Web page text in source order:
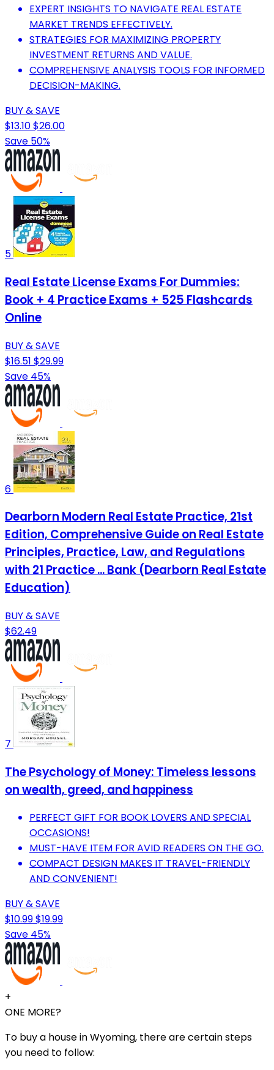
EXPERT INSIGHTS TO NAVIGATE REAL ESTATE
MARKET TRENDS EFFECTIVELY.
STRATEGIES FOR MAXIMIZING PROPERTY
INVESTMENT RETURNS AND VALUE.
COMPREHENSIVE ANALYSIS TOOLS FOR INFORMED
DECISION-MAKING.
BUY & SAVE
$13.10$26.00
Save 50%
5
Real Estate License Exams For Dummies:
Book + 4 Practice Exams + 525 Flashcards
Online
BUY & SAVE
$16.51 $29.99
Save 45%
6
Dearborn Modern Real Estate Practice, 21st
Edition, Comprehensive Guide on Real Estate
Principles, Practice, Law, and Regulations
with 21 Practice ... Bank (Dearborn Real Estate
Education)
BUY & SAVE
$62.49
7
The Psychology of Money: Timeless lessons
on wealth, greed, and happiness
PERFECT GIFT FOR BOOK LOVERS AND SPECIAL
OCCASIONS!
MUST-HAVE ITEM FOR AVID READERS ON THE GO.
COMPACT DESIGN MAKES IT TRAVEL-FRIENDLY
AND CONVENIENT!
BUY & SAVE
$10.99$19.99
Save 45%
+
ONE MORE?
To buy a house in Wyoming, there are certain steps
you need to follow: